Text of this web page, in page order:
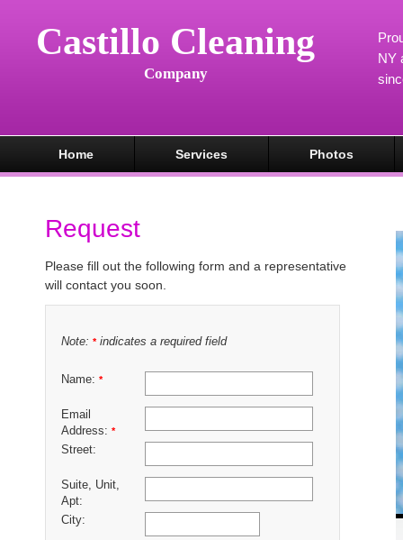
Castillo Cleaning
Company
NY
Home Services Photos
Request
Please fill out the following form and a representative
will contact you soon.
Note: *indicates a required field
Name: *
Email
Address: *
Street:
Suite, Unit,
Apt:
City: